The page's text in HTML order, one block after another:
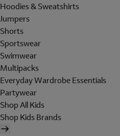
Hoodies & Sweatshirts
Jumpers
Shorts
Sportswear
Swimwear
Multipacks
Everyday Wardrobe Essentials
Partywear
Shop All Kids
Shop Kids Brands